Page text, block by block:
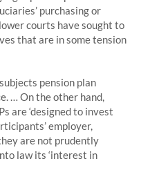
purchasing or
courts have sought to
that are in some tension
pension plan
… On the other hand,
are ‘designed to invest
employer,
are not prudently
law its ‘interest in